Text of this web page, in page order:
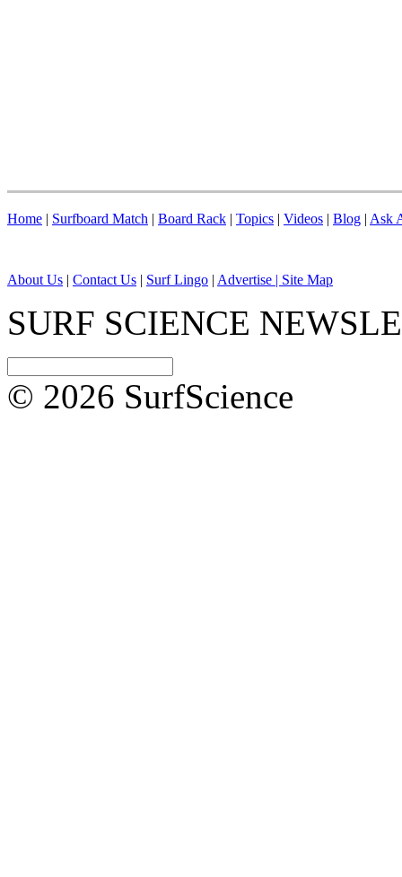
Home | Surfboard Match | Board Rack | Topics | Videos | Blog | Ask
About Us | Contact Us | Surf Lingo | Advertise | Site Map
SURF SCIENCE
© 2026 SurfScience